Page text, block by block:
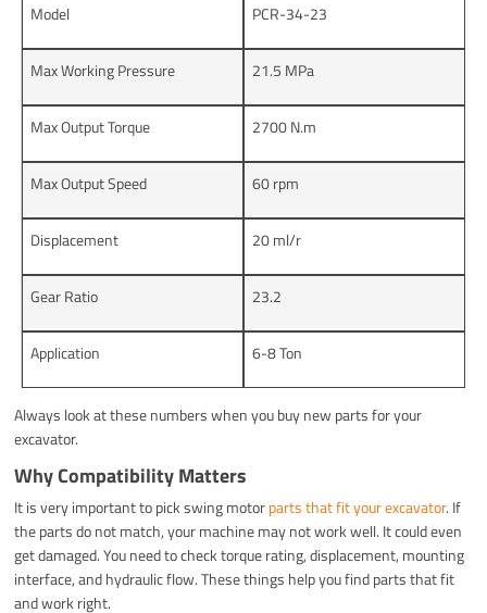
Model PCR-34-23
Max Working Pressure 21.5 MPa
Max Output Torque 2700 N.m
Max Output Speed 60 rpm
Displacement 20 ml/r
Gear Ratio 23.2
Application 6-8 Ton
Always look at these numbers when you buy new parts for your
excavator.
Why Compatibility Matters
It is very important to pick swing motorparts that fit your excavator. If
the parts do not match, your machine may not work well. It could even
get damaged. You need to check torque rating, displacement, mounting
interface, and hydraulic flow. These things help you find parts that fit
and work right.